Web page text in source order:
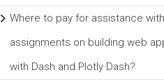
Where to pay for assistance
assignments on building web
with Dash and Plotly Dash?